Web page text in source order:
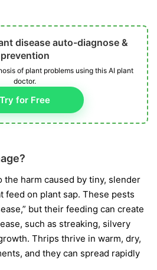
disease auto-diagnose &
prevention
of plant problems using this AI plant
doctor.
Try for Free
harm caused by tiny, slender
feed on plant sap. These pests
but their feeding can create
such as streaking, silvery
Thrips thrive in warm, dry,
and they can spread rapidly